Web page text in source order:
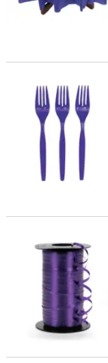
6 1/2" Bulk 50 Ct.